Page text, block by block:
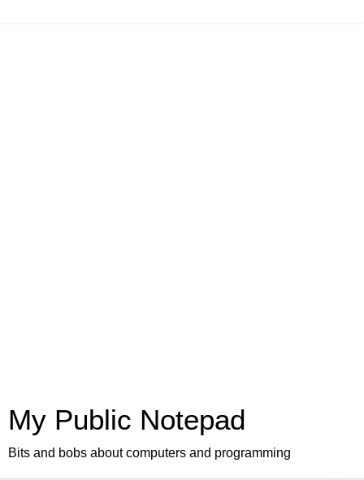
My Public Notepad
Bits and bobs about computers and programming